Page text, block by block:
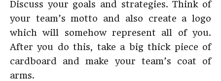
Discuss your goals and strategies. Think of
your team’s motto and also create a logo
which will somehow represent all of you.
After you do this, take a big thick piece of
cardboard and make your team’s coat of
arms.